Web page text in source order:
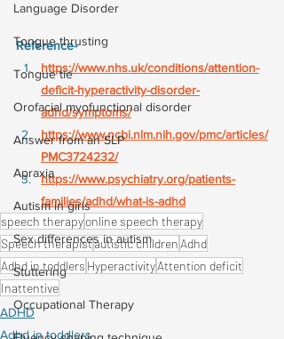
Language Disorder
Tongue thrusting
Tongue tie
Orofacial myofunctional disorder
Answer from an SLP
Apraxia
Autism in girls
Sex differences in autism
Stuttering
Occupational Therapy
Reference-
https://www.nhs.uk/conditions/attention-
deficit-hyperactivity-disorder-
adhd/symptoms/
https://www.ncbi.nlm.nih.gov/pmc/articles/
PMC3724232/
https://www.psychiatry.org/patients-
families/adhd/what-is-adhd
speech therapyonline speech therapy
Speech therapistautistic children Adhd
Adhd in toddlers HyperactivityAttention deficit
Inattentive
ADHD
Adhd in toddlers